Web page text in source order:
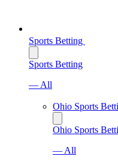
Sports Betting
Sports Betting
— All
Ohio Sports
Ohio Sports
— All